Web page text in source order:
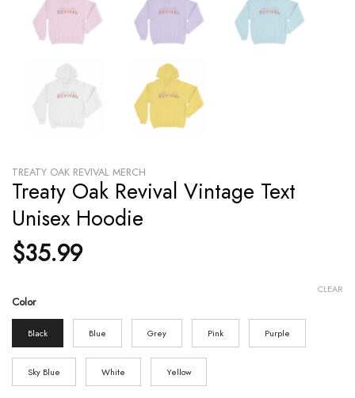
TREATY OAK REVIVAL MERCH
Treaty Oak Revival Vintage Text
Unisex Hoodie
$35.99
Color
Black Blue Grey Pink Purple
Sky Blue White Yellow
CLEAR